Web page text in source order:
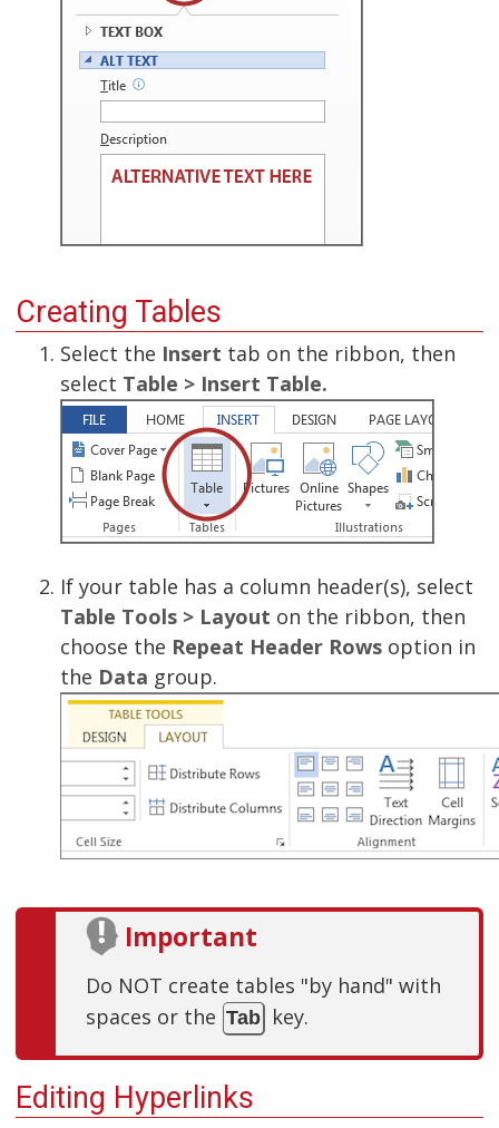
Creating Tables
Select the Insert tab on the ribbon, then
select Table > Insert Table.
If your table has a column header(s), select
Table Tools > Layout on the ribbon, then
choose the Repeat Header Rows option in
the Data group.
Important
Do NOT create tables "by hand" with
spaces or the Tab key.
Editing Hyperlinks